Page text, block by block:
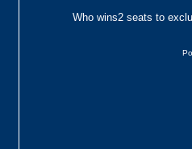
Who wins2 seats to